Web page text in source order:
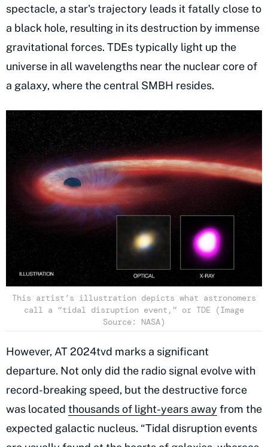
spectacle, a star's trajectory leads it fatally close to
a black hole, resulting in its destruction by immense
gravitational forces. TDEs typically light up the
universe in all wavelengths near the nuclear core of
a galaxy, where the central SMBH resides.
This artist’s illustration depicts what astronomers
call a “tidal disruption event,” or TDE (Image
Source: NASA)
However, AT 2024tvd marks a significant
departure. Not only did the radio signal evolve with
record-breaking speed, but the destructive force
was located thousands of light-years away from the
expected galactic nucleus. “Tidal disruption events